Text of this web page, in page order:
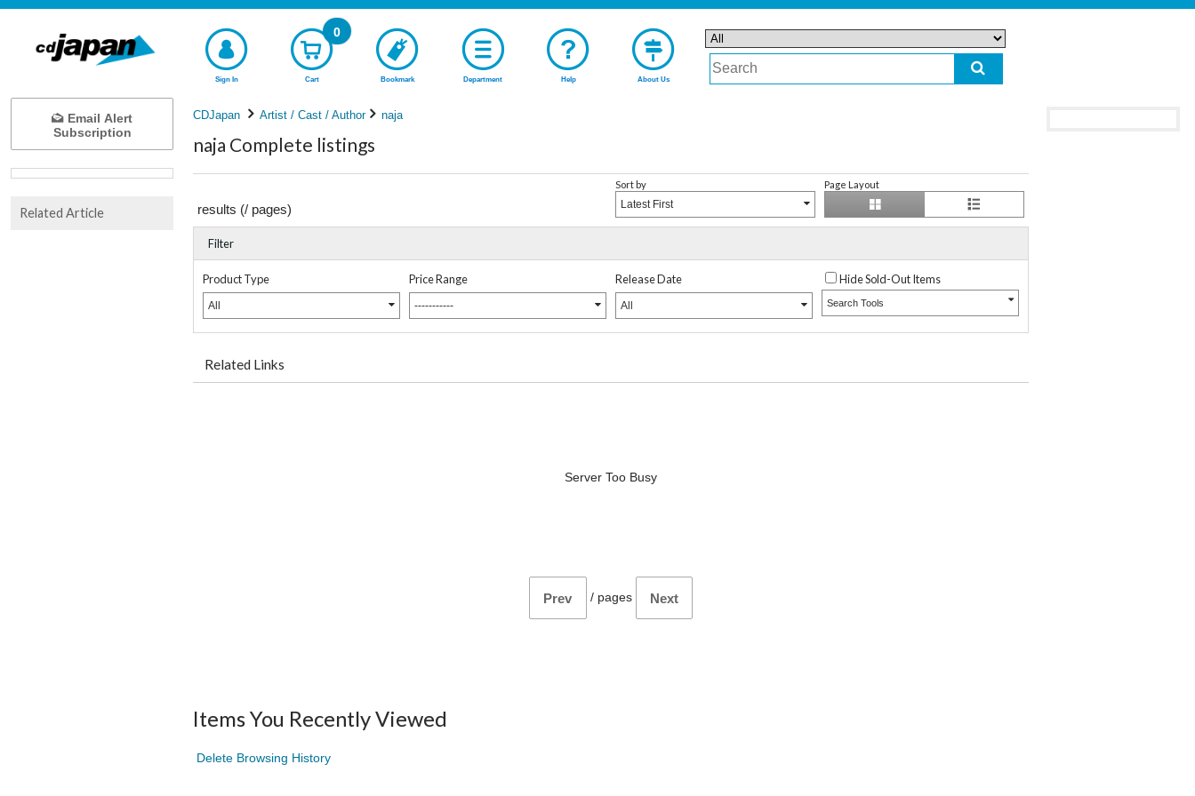
Sign In Cart
0
Bookmark Department Help About Us
CDJapan Artist / Cast / Author naja
naja Complete listings
results (/ pages)
Sort by
Latest First
Page Layout
Filter
Product Type
All
Price Range
-----------
Release Date
All
Hide Sold-Out Items
Search Tools
Related Links
Server Too Busy
Prev / pages Next
Items You Recently Viewed
Delete Browsing History
Email Alert
Subscription
Related Article